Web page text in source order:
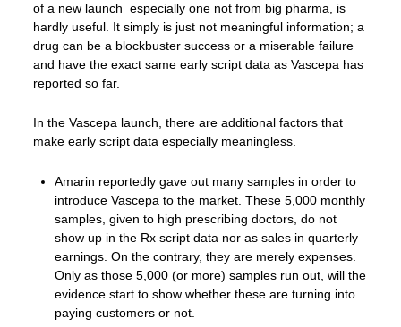
of a new launch especially one not from big pharma, is
hardly useful. It simply is just not meaningful information; a
drug can be a blockbuster success or a miserable failure
and have the exact same early script data as Vascepa has
reported so far.
In the Vascepa launch, there are additional factors that
make early script data especially meaningless.
Amarin reportedly gave out many samples in order to
introduce Vascepa to the market. These 5,000 monthly
samples, given to high prescribing doctors, do not
show up in the Rx script data nor as sales in quarterly
earnings. On the contrary, they are merely expenses.
Only as those 5,000 (or more) samples run out, will the
evidence start to show whether these are turning into
paying customers or not.